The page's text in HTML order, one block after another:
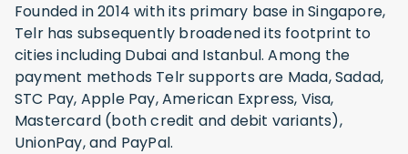
Founded in 2014 with its primary base in Singapore,
Telr has subsequently broadened its footprint to
cities including Dubai and Istanbul. Among the
payment methods Telr supports are Mada, Sadad,
STC Pay, Apple Pay, American Express, Visa,
Mastercard (both credit and debit variants),
UnionPay, and PayPal.